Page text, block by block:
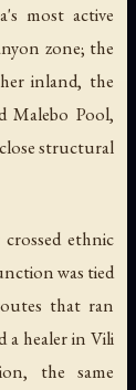
most active
zone; the
inland, the
Malebo Pool,
structural
ethnic
was tied
that ran
a healer in Vili
the same